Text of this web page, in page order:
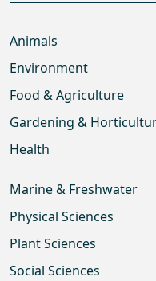
Animals
Environment
Food & Agriculture
Gardening &
Health
Marine & Freshwater
Physical Sciences
Plant Sciences
Social Sciences